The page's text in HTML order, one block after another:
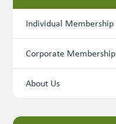
Individual Membership
Corporate Membership
About Us